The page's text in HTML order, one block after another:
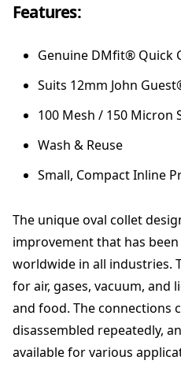
i
Features:
Genuine DMfit® Quick
Suits 12mm John
100 Mesh / 150 Micron
Wash & Reuse
Small, Compact Inline
The unique oval collet
improvement that has
worldwide in all industries.
for air, gases, vacuum,
and food. The connections
disassembled repeatedly,
available for various